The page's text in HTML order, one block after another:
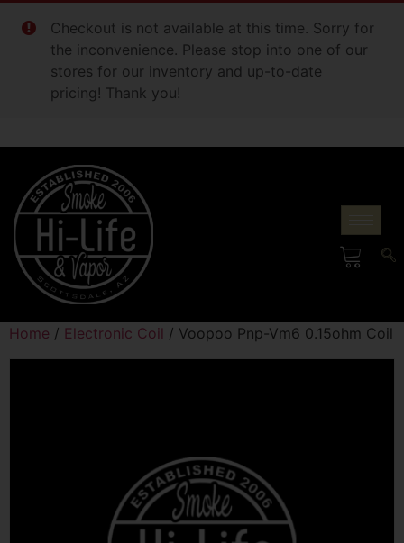
Checkout is not available at this time. Sorry for
the inconvenience. Please stop into one of our
stores for our inventory and up-to-date
pricing! Thank you!
Home / Electronic Coil / Voopoo Pnp-Vm6 0.15ohm Coil